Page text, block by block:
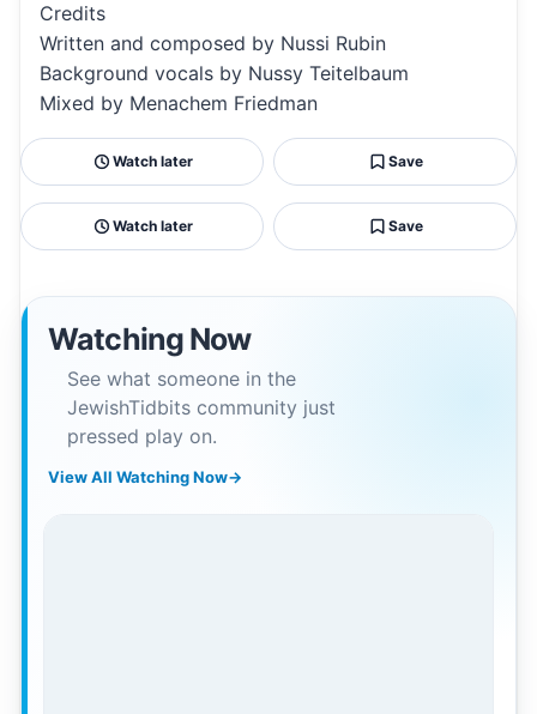
Credits
Written and composed by Nussi Rubin
Background vocals by Nussy Teitelbaum
Mixed by Menachem Friedman
Watch later Save
Watch later Save
Watching Now
See what someone in the
JewishTidbits community just
pressed play on.
View All Watching Now→